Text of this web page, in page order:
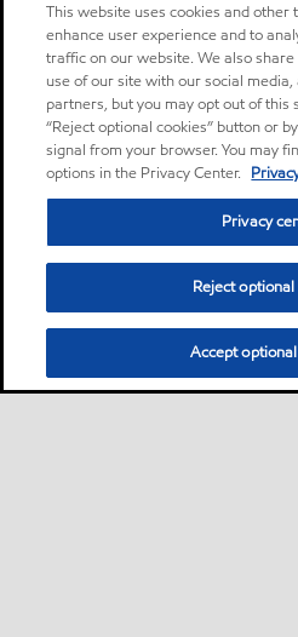
This website uses cookies and
enhance user experience and to
traffic on our website. We also
use of our site with our social
partners, but you may opt out of this
“Reject optional cookies” button or
signal from your browser. You may
options in the Privacy Center.
Privacy
Reject
Accept